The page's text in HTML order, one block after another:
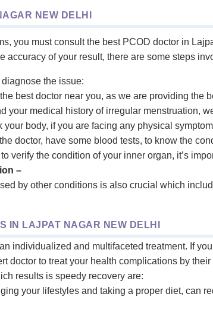
NEW DELHI
you must consult the best PCOD doctor in
accuracy of your result, there are some steps
the issue:
best doctor near you, as we are providing the
your medical history of irregular menstruation,
your body, if you are facing any physical
doctor, have some blood tests, to know the
verify the condition of your inner organ, it’s
–
by other conditions is also crucial which
IN LAJPAT NAGAR NEW DELHI
individualized and multifaceted treatment. If
doctor to treat your health complications by
results is speedy recovery are:
your lifestyles and taking a proper diet, can